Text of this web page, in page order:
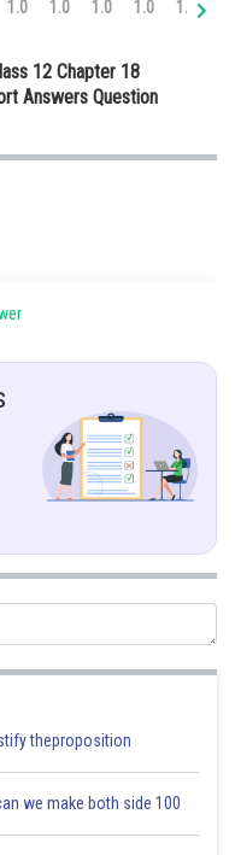
1.0 1.0 1.0 1.0 1.0
12 Chapter 18
Answers Question
theproposition
we make both side 100